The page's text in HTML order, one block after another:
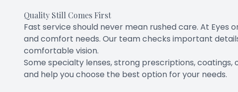
Quality Still Comes First
Fast service should never mean rushed care. At
and comfort needs. Our team checks important
comfortable vision.
Some specialty lenses, strong prescriptions,
and help you choose the best option for your needs.